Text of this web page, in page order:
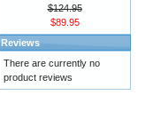
$124.95
$89.95
Reviews
There are currently no
product reviews